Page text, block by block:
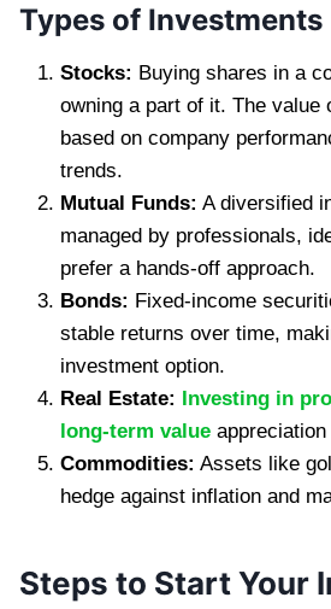
Types of Investments
Stocks: Buying shares in a
owning a part of it. The value
based on company
trends.
Mutual Funds: A diversified
managed by professionals,
prefer a hands-off approach.
Bonds: Fixed-income
stable returns over time,
investment option.
Real Estate: Investing in
long-term value
Commodities: Assets like
hedge against inflation and
Steps to Start Your